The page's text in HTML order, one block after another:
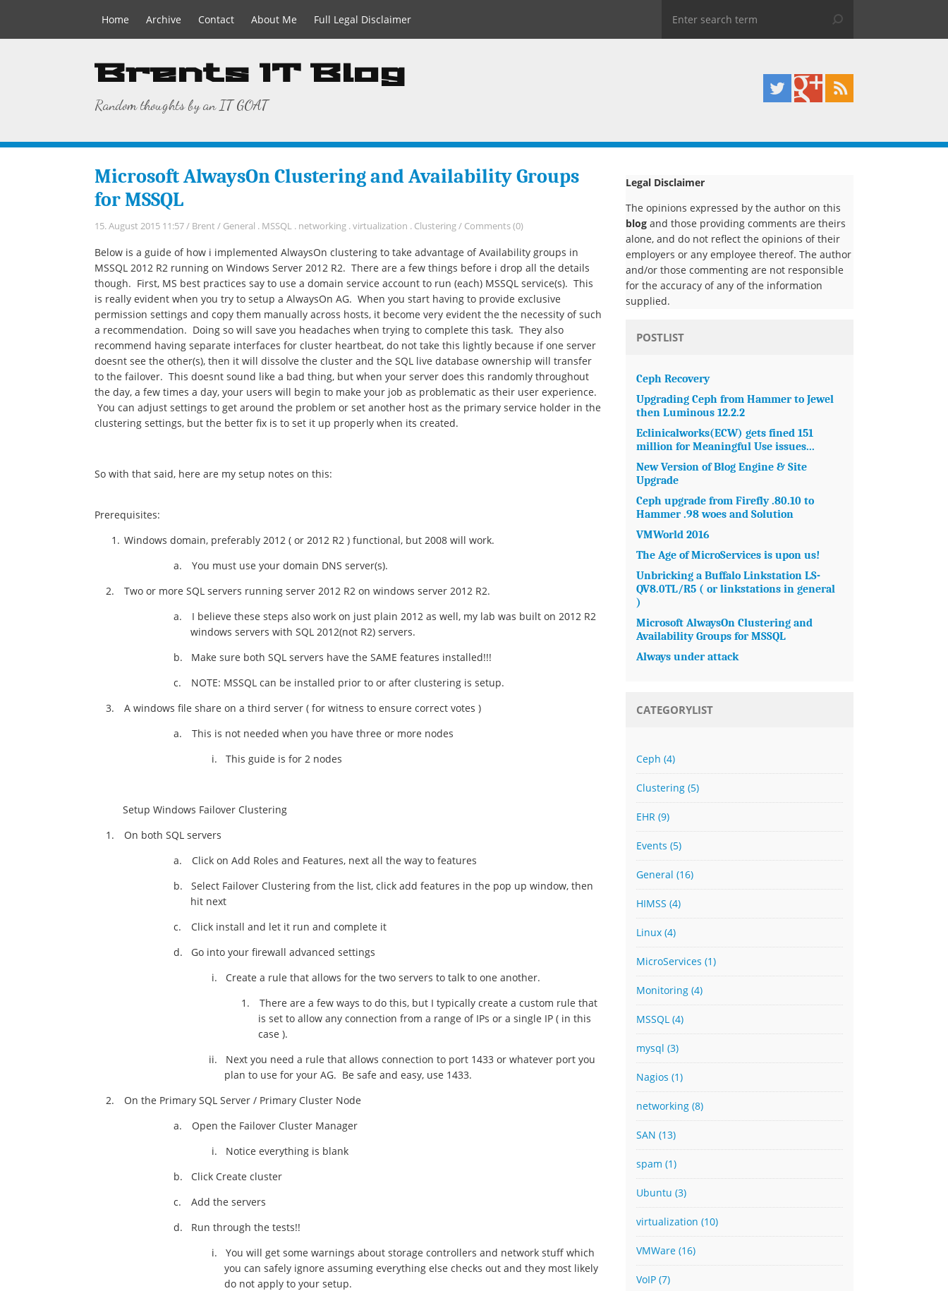
Home Archive Contact About Me Full Legal Disclaimer
Brents IT Blog
Random thoughts by an IT GOAT
Microsoft AlwaysOn Clustering and Availability Groups
for MSSQL
15. August 2015 11:57/ Brent / General . MSSQL . networking .virtualization . Clustering/ Comments (0)
Below is a guide of how i implemented AlwaysOn clustering to take advantage of Availability groups in
MSSQL 2012 R2 running on Windows Server 2012 R2. There are a few things before i drop all the details
though. First, MS best practices say to use a domain service account to run (each) MSSQL service(s). This
is really evident when you try to setup a AlwaysOn AG. When you start having to provide exclusive
permission settings and copy them manually across hosts, it become very evident the the necessity of such
a recommendation. Doing so will save you headaches when trying to complete this task. They also
recommend having separate interfaces for cluster heartbeat, do not take this lightly because if one server
doesnt see the other(s), then it will dissolve the cluster and the SQL live database ownership will transfer
to the failover. This doesnt sound like a bad thing, but when your server does this randomly throughout
the day, a few times a day, your users will begin to make your job as problematic as their user experience.
You can adjust settings to get around the problem or set another host as the primary service holder in the
clustering settings, but the better fix is to set it up properly when its created.
So with that said, here are my setup notes on this:
Prerequisites:
Windows domain, preferably 2012 ( or 2012 R2 ) functional, but 2008 will work.
a.
You must use your domain DNS server(s).
2.
Two or more SQL servers running server 2012 R2 on windows server 2012 R2.
a.
I believe these steps also work on just plain 2012 as well, my lab was built on 2012 R2
windows servers with SQL 2012(not R2) servers.
b.
Make sure both SQL servers have the SAME features installed!!!
c.
NOTE: MSSQL can be installed prior to or after clustering is setup.
3.
A windows file share on a third server ( for witness to ensure correct votes )
a.
This is not needed when you have three or more nodes
i.
This guide is for 2 nodes
Setup Windows Failover Clustering
1.
On both SQL servers
a.
Click on Add Roles and Features, next all the way to features
b.
Select Failover Clustering from the list, click add features in the pop up window, then
hit next
c.
Click install and let it run and complete it
d.
Go into your firewall advanced settings
i.
Create a rule that allows for the two servers to talk to one another.
1.
There are a few ways to do this, but I typically create a custom rule that
is set to allow any connection from a range of IPs or a single IP ( in this
case ).
ii.
Next you need a rule that allows connection to port 1433 or whatever port you
plan to use for your AG. Be safe and easy, use 1433.
2.
On the Primary SQL Server / Primary Cluster Node
a.
Open the Failover Cluster Manager
i.
Notice everything is blank
b.
Click Create cluster
c.
Add the servers
d.
Run through the tests!!
i.
You will get some warnings about storage controllers and network stuff which
you can safely ignore assuming everything else checks out and they most likely
do not apply to your setup.
Legal Disclaimer
The opinions expressed by the author on this
blog and those providing comments are theirs
alone, and do not reflect the opinions of their
employers or any employee thereof. The author
and/or those commenting are not responsible
for the accuracy of any of the information
supplied.
POSTLIST
Ceph Recovery
Upgrading Ceph from Hammer to Jewel
then Luminous 12.2.2
Eclinicalworks(ECW) gets fined 151
million for Meaningful Use issues...
New Version of Blog Engine & Site
Upgrade
Ceph upgrade from Firefly .80.10 to
Hammer .98 woes and Solution
VMWorld 2016
The Age of MicroServices is upon us!
Unbricking a Buffalo Linkstation LS-
QV8.0TL/R5 ( or linkstations in general
)
Microsoft AlwaysOn Clustering and
Availability Groups for MSSQL
Always under attack
CATEGORYLIST
Ceph(4)
Clustering(5)
EHR(9)
Events(5)
General(16)
HIMSS(4)
Linux(4)
MicroServices(1)
Monitoring(4)
MSSQL(4)
mysql(3)
Nagios(1)
networking(8)
SAN(13)
spam(1)
Ubuntu(3)
virtualization(10)
VMWare(16)
VoIP(7)